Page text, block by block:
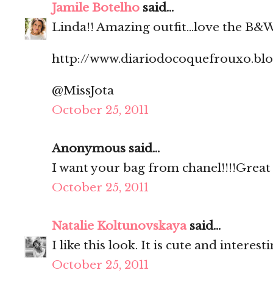
Jamile Botelho said...
Linda!! Amazing outfit...love the
http://
@MissJota
October 25, 2011
Anonymous said...
I want your bag from
October 25, 2011
Natalie Koltunovskayasaid...
I like this look. It is cute and
October 25, 2011